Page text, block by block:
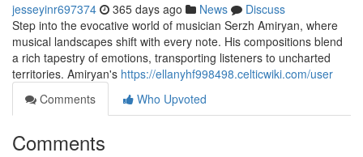
jesseyinr697374 365 days ago News
Discuss
Step into the evocative world of musician Serzh Amiryan, where
musical landscapes shift with every note. His compositions blend
a rich tapestry of emotions, transporting listeners to uncharted
territories. Amiryan's https://ellanyhf998498.celticwiki.com/user
Comments
Who Upvoted
Comments